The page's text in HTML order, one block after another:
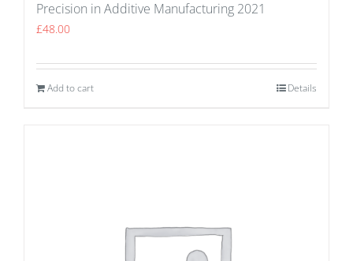
Precision in Additive Manufacturing 2021
£48.00
Add to cart Details